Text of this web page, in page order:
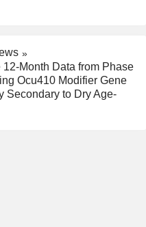
Month Data from Phase
Ocu410 Modifier Gene
Secondary to Dry Age-